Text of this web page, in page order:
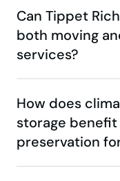
Can Tippet
both moving
services?
How does
storage
preservation